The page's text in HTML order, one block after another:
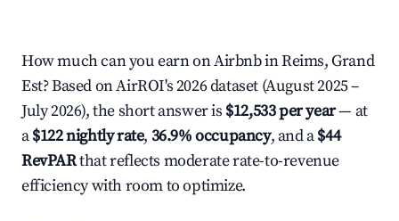
How much can you earn on Airbnb in Reims, Grand
Est? Based on AirROI's 2026 dataset (August 2025 –
July 2026), the short answer is $12,533 per year— at
a$122 nightly rate, 36.9% occupancy, and a$44
RevPARthat reflects moderate rate-to-revenue
efficiency with room to optimize.